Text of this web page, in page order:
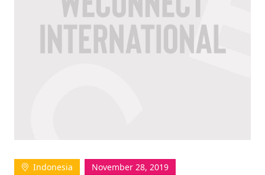
WOMEN-OWNED BUSINESSES
BUYER MEMBERSHIP
Indonesia November 28, 2019